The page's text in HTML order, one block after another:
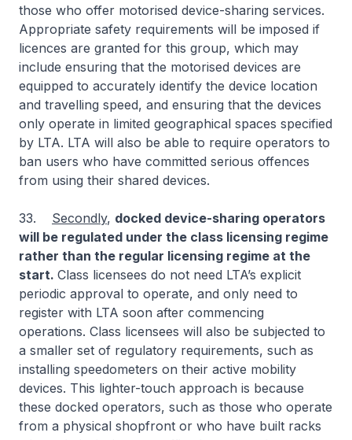
those who offer motorised device-sharing services.
Appropriate safety requirements will be imposed if
licences are granted for this group, which may
include ensuring that the motorised devices are
equipped to accurately identify the device location
and travelling speed, and ensuring that the devices
only operate in limited geographical spaces specified
by LTA. LTA will also be able to require operators to
ban users who have committed serious offences
from using their shared devices.
33. Secondly, docked device-sharing operators
will be regulated under the class licensing regime
rather than the regular licensing regime at the
start. Class licensees do not need LTA’s explicit
periodic approval to operate, and only need to
register with LTA soon after commencing
operations. Class licensees will also be subjected to
a smaller set of regulatory requirements, such as
installing speedometers on their active mobility
devices. This lighter-touch approach is because
these docked operators, such as those who operate
from a physical shopfront or who have built racks